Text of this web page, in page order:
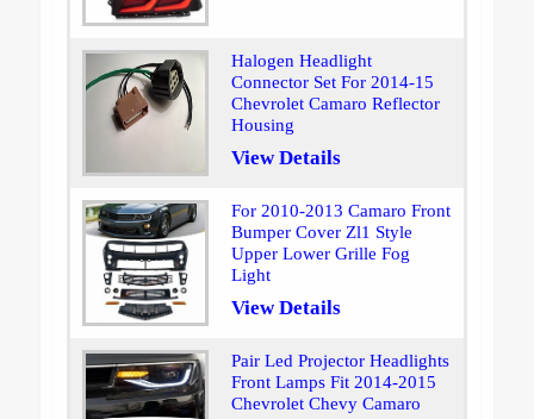
Halogen Headlight
Connector Set For 2014-15
Chevrolet Camaro Reflector
Housing
View Details
For 2010-2013 Camaro Front
Bumper Cover Zl1 Style
Upper Lower Grille Fog
Light
View Details
Pair Led Projector Headlights
Front Lamps Fit 2014-2015
Chevrolet Chevy Camaro